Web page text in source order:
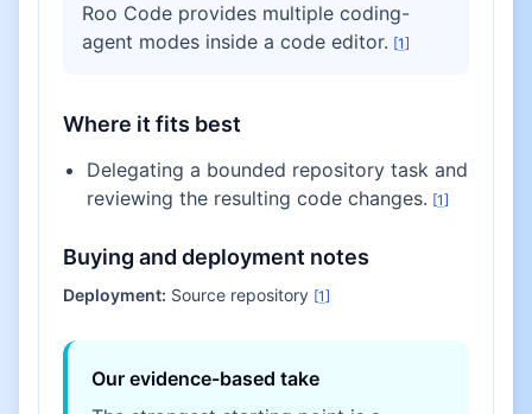
Roo Code provides multiple coding-
agent modes inside a code editor. [1]
Where it fits best
Delegating a bounded repository task and
reviewing the resulting code changes. [1]
Buying and deployment notes
Deployment: Source repository [1]
Our evidence-based take